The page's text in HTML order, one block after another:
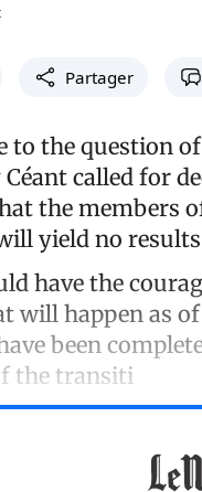
Partager
to the question
Céant called for
the members
yield no
have the
will happen as
been
the transiti